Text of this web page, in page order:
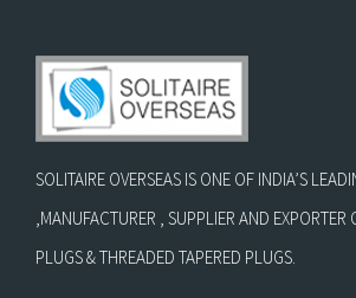
SOLITAIRE OVERSEAS IS ONE OF INDIA’S
,MANUFACTURER , SUPPLIER AND EXPORTER
PLUGS & THREADED TAPERED PLUGS.